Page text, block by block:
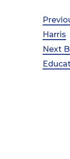
Post
Harris
Next
Post
Next